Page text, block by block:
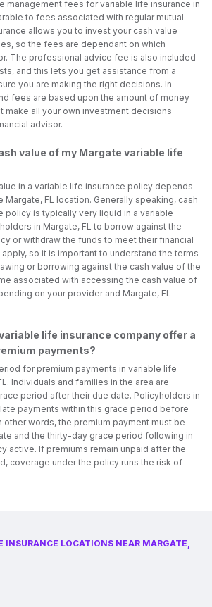
management fees for variable life insurance in
to fees associated with regular mutual
allows you to invest your cash value
so the fees are dependant on which
The professional advice fee is also included
and this lets you get assistance from a
you are making the right decisions. In
fees are based upon the amount of money
make all your own investment decisions
advisor.
value of my Margate variable life
in a variable life insurance policy depends
Margate, FL location. Generally speaking, cash
policy is typically very liquid in a variable
in Margate, FL to borrow against the
or withdraw the funds to meet their financial
so it is important to understand the terms
or borrowing against the cash value of the
associated with accessing the cash value of
on your provider and Margate, FL
life insurance company offer a
payments?
for premium payments in variable life
Individuals and families in the area are
period after their due date. Policyholders in
payments within this grace period before
other words, the premium payment must be
and the thirty-day grace period following in
active. If premiums remain unpaid after the
coverage under the policy runs the risk of
INSURANCE LOCATIONS NEAR MARGATE,